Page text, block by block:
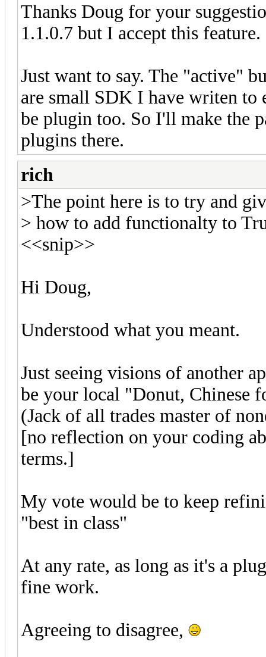
Thanks Doug for your
1.1.0.7 but I accept this feature.
Just want to say. The "active"
are small SDK I have writen
be plugin too. So I'll make the
plugins there.
rich
>The point here is to try and
> how to add functionalty to
<<snip>>
Hi Doug,
Understood what you meant.
Just seeing visions of another
be your local "Donut, Chinese
(Jack of all trades master of
[no reflection on your coding
terms.]
My vote would be to keep
"best in class"
At any rate, as long as it's a
fine work.
Agreeing to disagree,